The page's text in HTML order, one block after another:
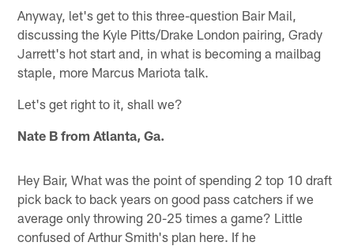
Anyway, let's get to this three-question Bair Mail,
discussing the Kyle Pitts/Drake London pairing, Grady
Jarrett's hot start and, in what is becoming a mailbag
staple, more Marcus Mariota talk.
Let's get right to it, shall we?
Nate B from Atlanta, Ga.
Hey Bair, What was the point of spending 2 top 10 draft
pick back to back years on good pass catchers if we
average only throwing 20-25 times a game? Little
confused of Arthur Smith's plan here. If he